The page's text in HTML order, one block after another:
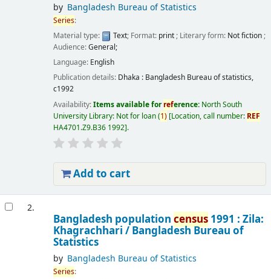
by Bangladesh Bureau of Statistics
Series:
Material type:
Text; Format: print; Literary form: Not fiction;
Audience:General;
Language: English
Publication details: Dhaka : Bangladesh Bureau of statistics,
c1992
Availability:Items available forreference: North South
University Library: Not for loan(1) Location, call number: REF
HA4701.Z9.B36 1992 .
Add to cart
2.
Bangladesh population census1991 : Zila:
Khagrachhari / Bangladesh Bureau of
Statistics
by Bangladesh Bureau of Statistics
Series: